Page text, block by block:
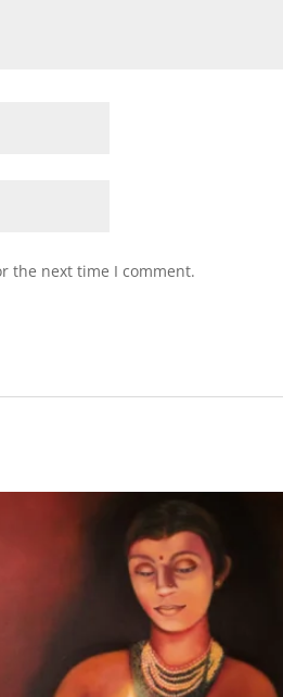
the next time I comment.